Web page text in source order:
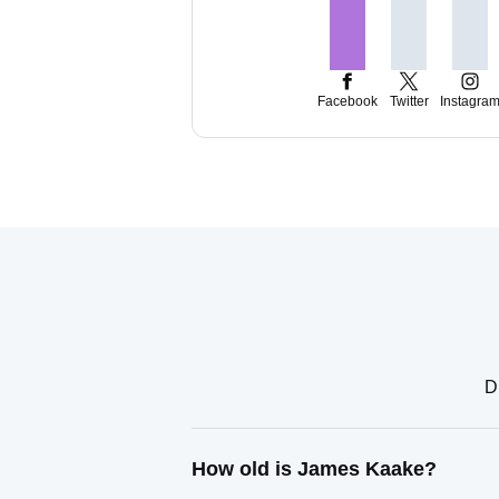
Facebook Twitter Instagram
How old is James Kaake?